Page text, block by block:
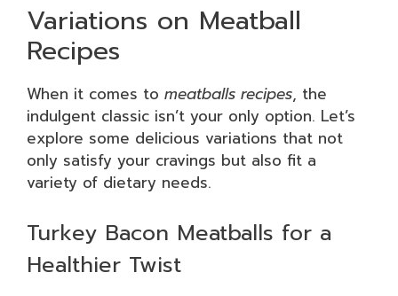
Variations on Meatball
Recipes
When it comes to meatballs recipes, the
indulgent classic isn’t your only option. Let’s
explore some delicious variations that not
only satisfy your cravings but also fit a
variety of dietary needs.
Turkey Bacon Meatballs for a
Healthier Twist